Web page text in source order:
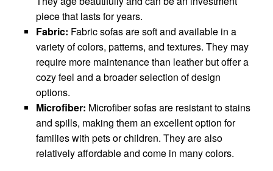
piece that lasts for years.
Fabric: Fabric sofas are soft and available in a
variety of colors, patterns, and textures. They may
require more maintenance than leather but offer a
cozy feel and a broader selection of design
options.
Microfiber: Microfiber sofas are resistant to stains
and spills, making them an excellent option for
families with pets or children. They are also
relatively affordable and come in many colors.